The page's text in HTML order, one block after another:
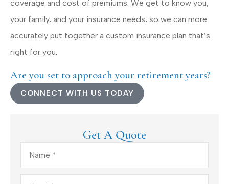
coverage and cost of premiums. We get to know you,
your family, and your insurance needs, so we can more
accurately put together a custom insurance plan that’s
right for you.
Are you set to approach your retirement years?
CONNECT WITH US TODAY
Get A Quote
Name*
Email*